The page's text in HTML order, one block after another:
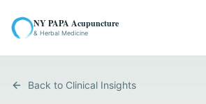
NY PAPA Acupuncture
& Herbal Medicine
Back to Clinical Insights